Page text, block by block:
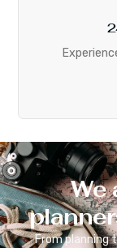
We
From planning